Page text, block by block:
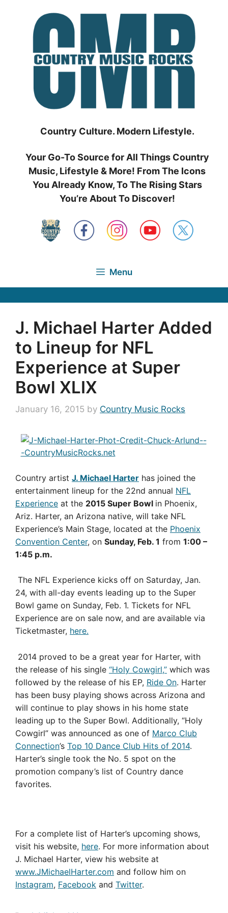
Country Culture. Modern Lifestyle.
Your Go-To Source for All Things Country
Music, Lifestyle & More! From The Icons
You Already Know, To The Rising Stars
You’re About To Discover!
Menu
J. Michael Harter Added
to Lineup for NFL
Experience at Super
Bowl XLIX
January 16, 2015 by Country Music Rocks
Country artist J. Michael Harter has joined the
entertainment lineup for the 22nd annual NFL
Experience at the 2015 Super Bowl in Phoenix,
Ariz. Harter, an Arizona native, will take NFL
Experience’s Main Stage, located at the Phoenix
Convention Center, on Sunday, Feb. 1 from 1:00 –
1:45 p.m.
The NFL Experience kicks off on Saturday, Jan.
24, with all-day events leading up to the Super
Bowl game on Sunday, Feb. 1. Tickets for NFL
Experience are on sale now, and are available via
Ticketmaster, here.
2014 proved to be a great year for Harter, with
the release of his single “Holy Cowgirl,” which was
followed by the release of his EP, Ride On. Harter
has been busy playing shows across Arizona and
will continue to play shows in his home state
leading up to the Super Bowl. Additionally, “Holy
Cowgirl” was announced as one of Marco Club
Connection’s Top 10 Dance Club Hits of 2014.
Harter’s single took the No. 5 spot on the
promotion company’s list of Country dance
favorites.
For a complete list of Harter’s upcoming shows,
visit his website, here. For more information about
J. Michael Harter, view his website at
www.JMichaelHarter.com and follow him on
Instagram, Facebook and Twitter.